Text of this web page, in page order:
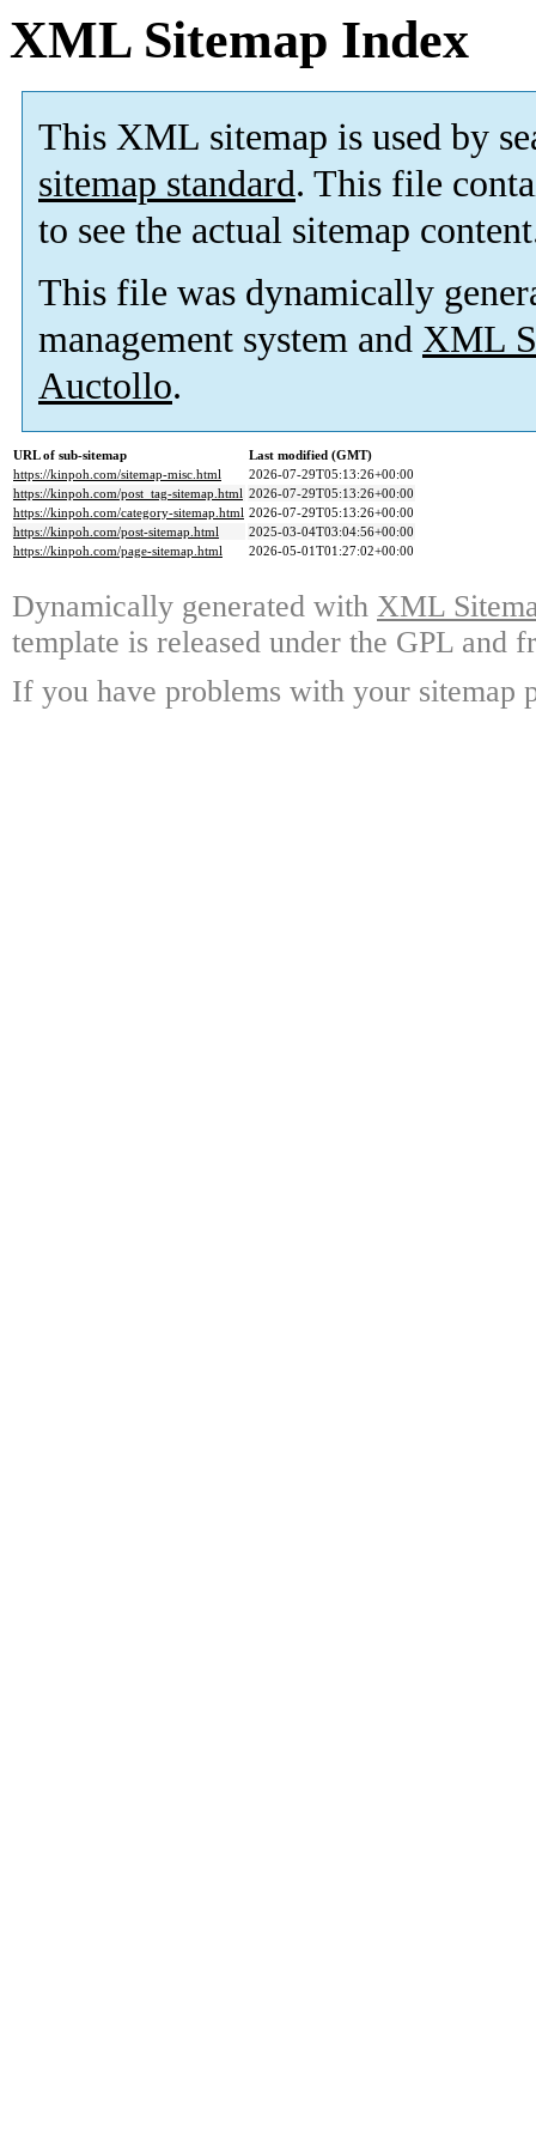
XML Sitemap Index
This XML sitemap is used by
sitemap standard. This file
to see the actual sitemap
This file was dynamically
management system and XML
Auctollo.
URL of sub-sitemap
Last modified (GMT)
https://kinpoh.com/sitemap-misc.html
2026-07-29T05:13:26+00:00
https://kinpoh.com/post_tag-sitemap.html 2026-07-29T05:13:26+00:00
https://kinpoh.com/category-sitemap.html 2026-07-29T05:13:26+00:00
https://kinpoh.com/post-sitemap.html
2025-03-04T03:04:56+00:00
https://kinpoh.com/page-sitemap.html
2026-05-01T01:27:02+00:00
Dynamically generated with XML
template is released under the GPL and
If you have problems with your sitemap